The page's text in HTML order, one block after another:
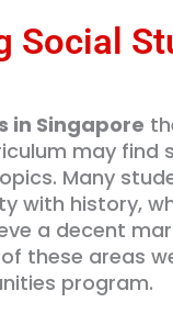
Social
in Singapore
may
Many
with history,
a decent
these areas
program.